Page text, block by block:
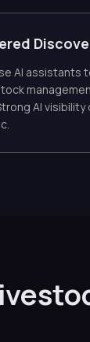
AI assistants
AI visibility